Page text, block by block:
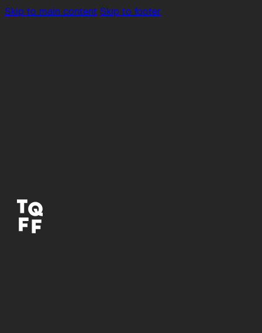
Skip to main content Skip to footer